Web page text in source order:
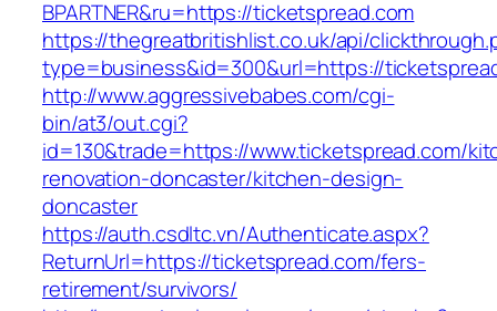
BPARTNER&ru=https://ticketspread.com
https://thegreatbritishlist.co.uk/api/
type=business&id=300&url=https://
http://www.aggressivebabes.com/cgi-
bin/at3/out.cgi?
id=130&trade=https://www.ticketspread.com/
renovation-doncaster/kitchen-design-
doncaster
https://auth.csdltc.vn/Authenticate.aspx?
ReturnUrl=https://ticketspread.com/fers-
retirement/survivors/